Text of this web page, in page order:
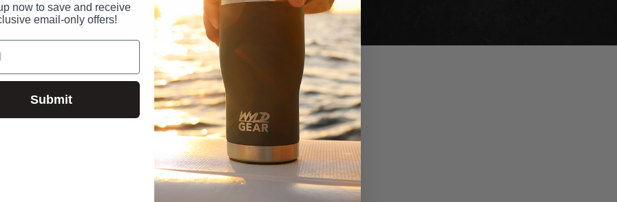
now to save and receive
email-only offers!
Submit